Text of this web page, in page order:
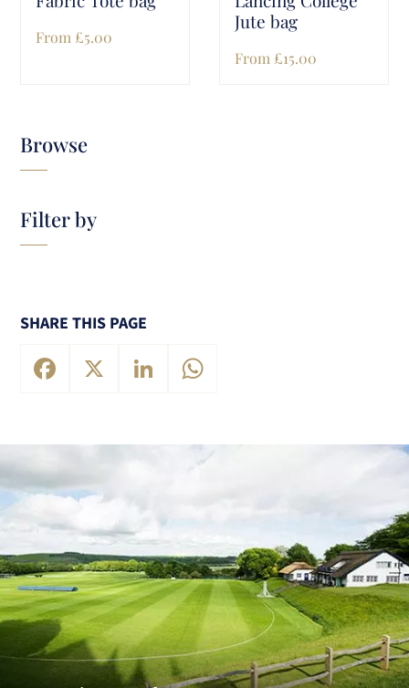
Browse
Filter by
SHARE THIS PAGE
Facebook LinkedIn
From £5.00
Jute bag
From £15.00